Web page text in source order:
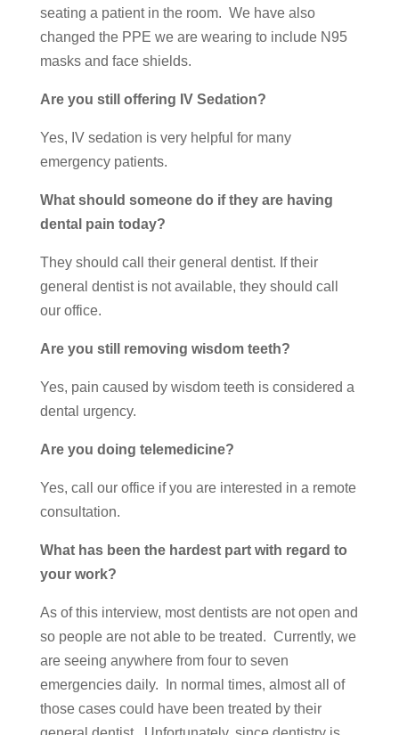
seating a patient in the room. We have also
changed the PPE we are wearing to include N95
masks and face shields.
Are you still offering IV Sedation?
Yes, IV sedation is very helpful for many
emergency patients.
What should someone do if they are having
dental pain today?
They should call their general dentist. If their
general dentist is not available, they should call
our office.
Are you still removing wisdom teeth?
Yes, pain caused by wisdom teeth is considered a
dental urgency.
Are you doing telemedicine?
Yes, call our office if you are interested in a remote
consultation.
What has been the hardest part with regard to
your work?
As of this interview, most dentists are not open and
so people are not able to be treated. Currently, we
are seeing anywhere from four to seven
emergencies daily. In normal times, almost all of
those cases could have been treated by their